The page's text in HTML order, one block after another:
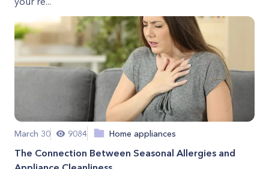
March 30 9084 Home appliances
The Connection Between Seasonal Allergies and